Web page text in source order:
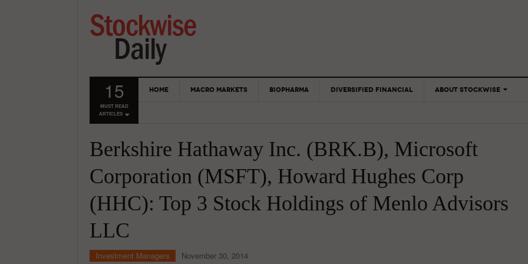
15
MUST READ
ARTICLES
HOME MACRO MARKETS BIOPHARMA DIVERSIFIED FINANCIAL ABOUT STOCKWISE
CONTACTS
Berkshire Hathaway Inc. (BRK.B), Microsoft
Corporation (MSFT), Howard Hughes Corp
(HHC): Top 3 Stock Holdings of Menlo Advisors
LLC
Investment Managers November 30, 2014